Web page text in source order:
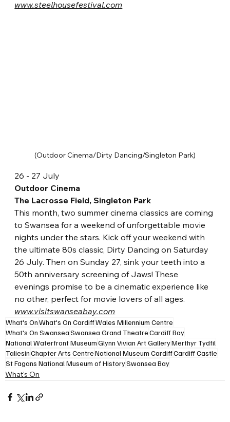
www.steelhousefestival.com
(Outdoor Cinema/Dirty Dancing/Singleton Park)
26 - 27 July
Outdoor Cinema
The Lacrosse Field, Singleton Park
This month, two summer cinema classics are coming
to Swansea for a weekend of unforgettable movie
nights under the stars. Kick off your weekend with
the ultimate 80s classic, Dirty Dancing on Saturday
26 July. Then on Sunday 27, sink your teeth into a
50th anniversary screening of Jaws! These
evenings promise to be a cinematic experience like
no other, perfect for movie lovers of all ages.
www.visitswanseabay.com
What's OnWhat's On CardiffWales Millennium Centre
What's On SwanseaSwansea Grand TheatreCardiff Bay
National Waterfront MuseumGlynn Vivian Art GalleryMerthyr Tydfil
TaliesinChapter Arts CentreNational Museum CardiffCardiff Castle
St Fagans National Museum of HistorySwansea Bay
What's On